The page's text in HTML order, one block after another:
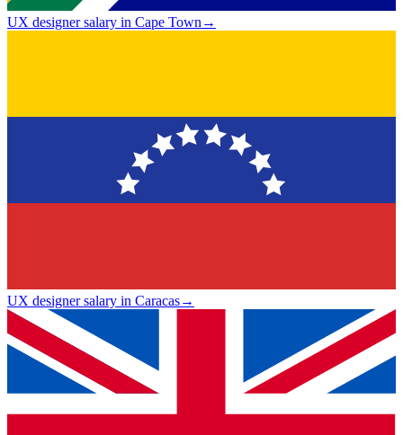
UX designer salary in Cape Town→
UX designer salary in Caracas→